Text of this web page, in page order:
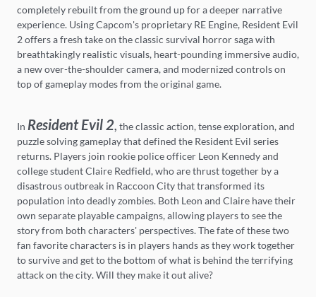
completely rebuilt from the ground up for a deeper narrative
experience. Using Capcom's proprietary RE Engine, Resident Evil
2 offers a fresh take on the classic survival horror saga with
breathtakingly realistic visuals, heart-pounding immersive audio,
a new over-the-shoulder camera, and modernized controls on
top of gameplay modes from the original game.
In Resident Evil 2 the classic action, tense exploration, and
puzzle solving gameplay that defined the Resident Evil series
returns. Players join rookie police officer Leon Kennedy and
college student Claire Redfield, who are thrust together by a
disastrous outbreak in Raccoon City that transformed its
population into deadly zombies. Both Leon and Claire have their
own separate playable campaigns, allowing players to see the
story from both characters' perspectives. The fate of these two
fan favorite characters is in players hands as they work together
to survive and get to the bottom of what is behind the terrifying
attack on the city. Will they make it out alive?